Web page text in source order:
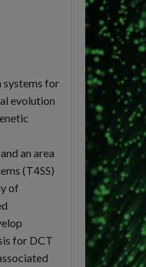
systems for
evolution
an area
(T4SS)
of
for DCT